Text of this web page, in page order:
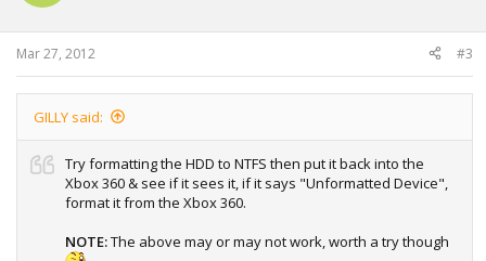
Mar 27, 2012 #3
GILLY said:
Try formatting the HDD to NTFS then put it back into the
Xbox 360 & see if it sees it, if it says "Unformatted Device",
format it from the Xbox 360.
NOTE:The above may or may not work, worth a try though